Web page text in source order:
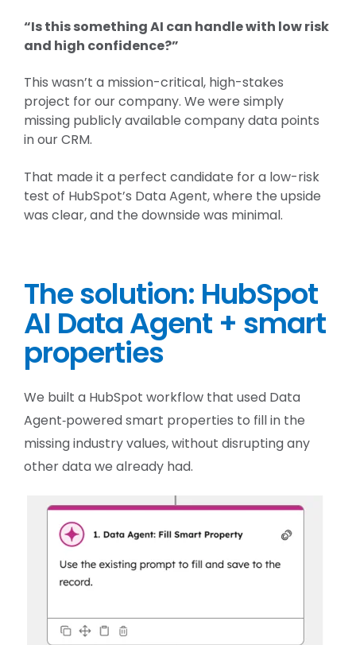
“Is this something AI can handle with low risk
and high confidence?”
This wasn’t a mission-critical, high-stakes
project for our company. We were simply
missing publicly available company data points
in our CRM.
That made it a perfect candidate for a low-risk
test of HubSpot’s Data Agent, where the upside
was clear, and the downside was minimal.
The solution: HubSpot
AI Data Agent + smart
properties
We built a HubSpot workflow that used Data
Agent‑powered smart properties to fill in the
missing industry values, without disrupting any
other data we already had.